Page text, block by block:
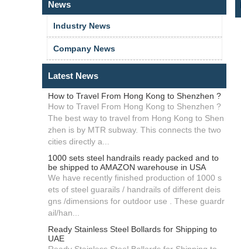
News
Industry News
Company News
Latest News
How to Travel From Hong Kong to Shenzhen ?
How to Travel From Hong Kong to Shenzhen ?
The best way to travel from Hong Kong to Shen
zhen is by MTR subway. This connects the two
cities directly a...
1000 sets steel handrails ready packed and to
be shipped to AMAZON warehouse in USA
We have recently finished production of 1000 s
ets of steel guarails / handrails of different deis
gns /dimensions for outdoor use . These guardr
ail/han...
Ready Stainless Steel Bollards for Shipping to
UAE